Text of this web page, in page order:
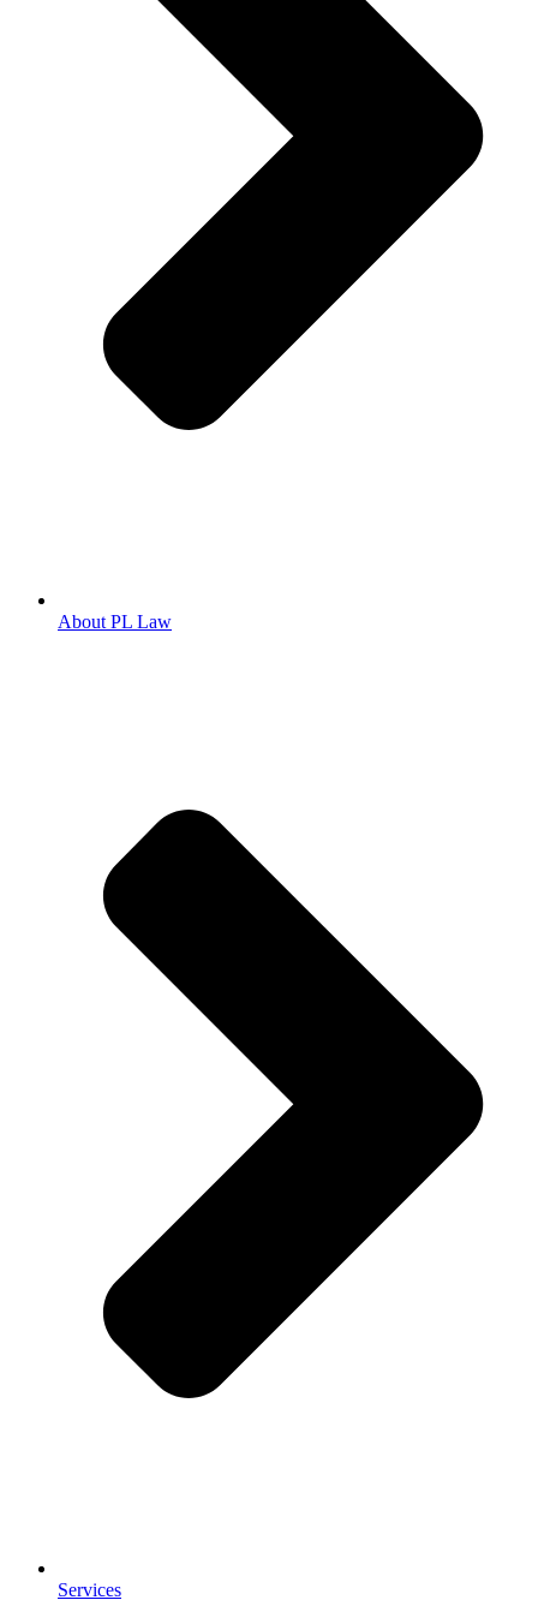
About PL Law
Services